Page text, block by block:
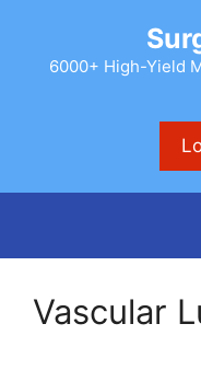
content6000+ High-Yield
Vascular